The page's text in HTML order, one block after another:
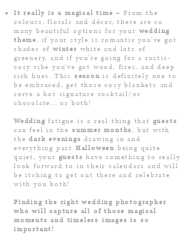
It really is a magical time – From the
colours, florals and décor, there are so
many beautiful options for your wedding
theme, if your style is romantic you’ve got
shades of winter white and lots of
greenery, and if you're going for a rustic-
cosy vibe you’ve got wood, fires, and deep
rich hues. This season is definitely one to
be embraced, get those cosy blankets and
serve a hot signature cocktail/or
chocolate... or both!
Wedding fatigue is a real thing that guests
can feel in the summer months, but with
thedark evenings drawing in and
everything past Halloween being quite
quiet, your guests have something to really
look forward to in their calendars and will
be itching to get out there and celebrate
with you both!
Finding the right wedding photographer
who will capture all of those magical
moments and timeless images is so
important!